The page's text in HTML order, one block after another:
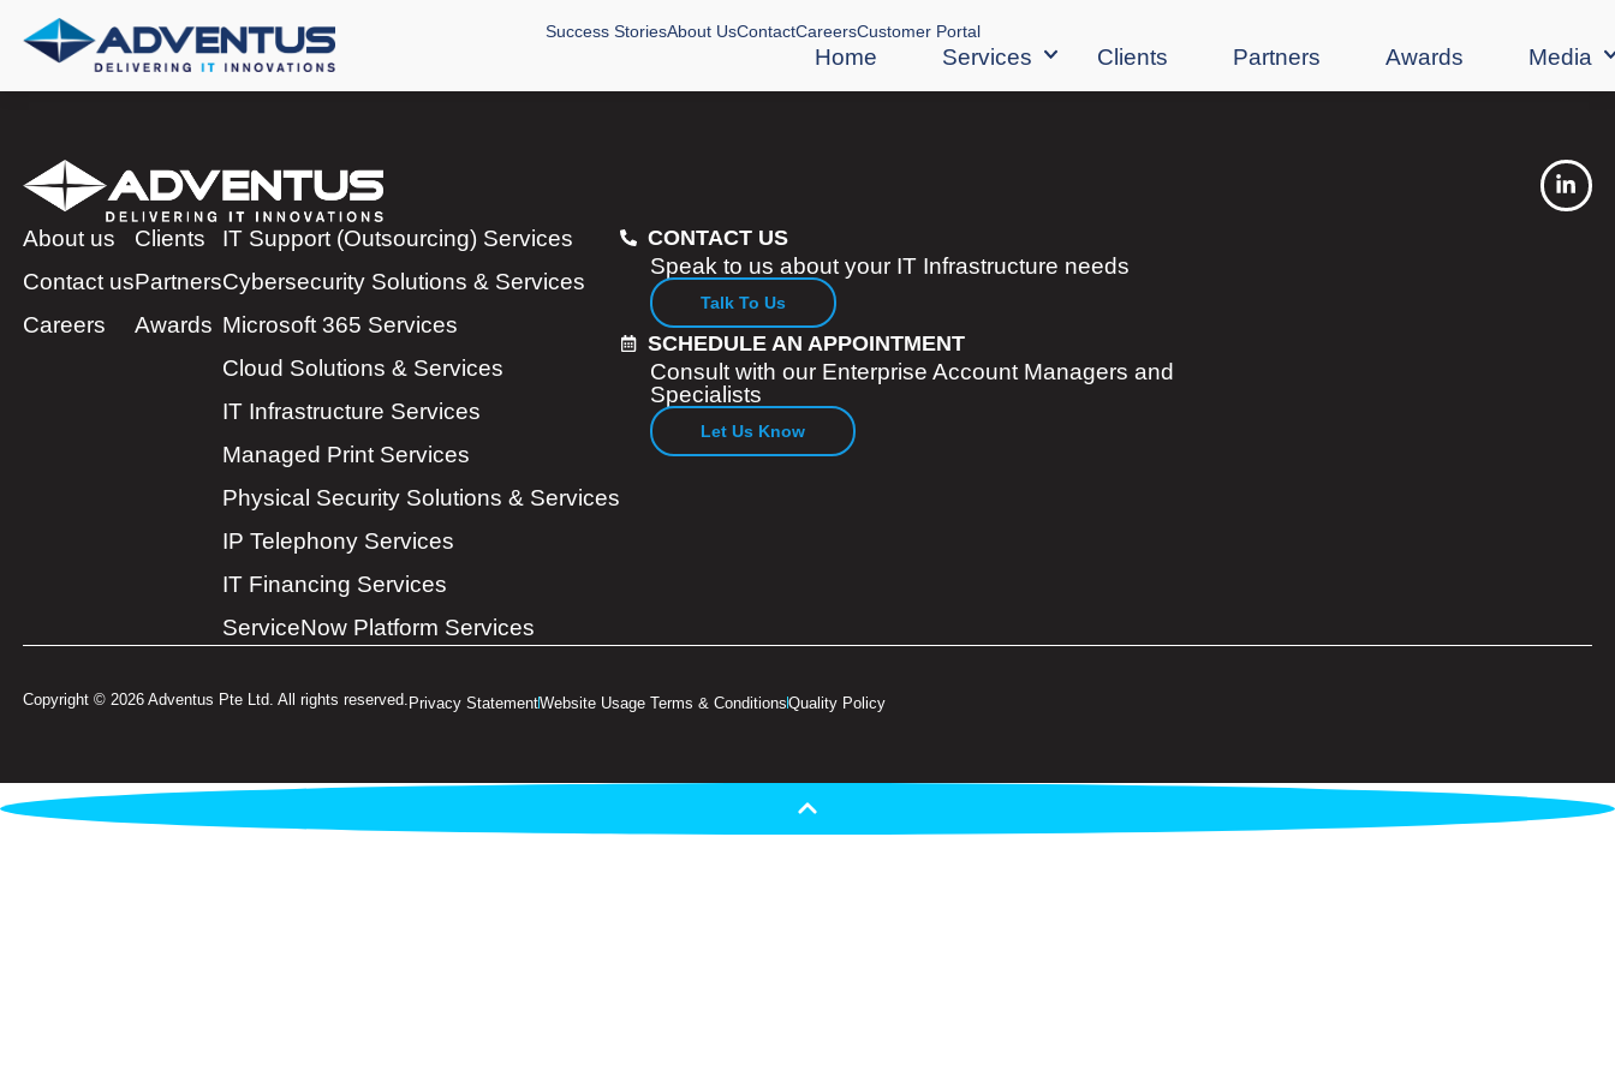
Success StoriesAbout UsContactCareersCustomer Portal
Home Services Clients Partners Awards Media
About us
Contact us
Careers
Clients
Partners
Awards
IT Support (Outsourcing) Services
Cybersecurity Solutions & Services
Microsoft 365 Services
Cloud Solutions & Services
IT Infrastructure Services
Managed Print Services
Physical Security Solutions & Services
IP Telephony Services
IT Financing Services
ServiceNow Platform Services
CONTACT US
Speak to us about your IT Infrastructure needs
Talk To Us
SCHEDULE AN APPOINTMENT
Consult with our Enterprise Account Managers and
Specialists
Let Us Know
Copyright © 2026 Adventus Pte Ltd. All rights reserved. Privacy StatementWebsite Usage Terms & ConditionsQuality Policy